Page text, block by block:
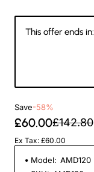
This offer ends in:
Save-58%
£60.00£142.80
Ex Tax: £60.00
Model: AMD120